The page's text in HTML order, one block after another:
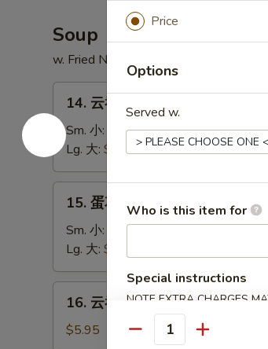
Soup
w. Fried Noodle
吞
汤
Wonton
Soup
14. 云吞汤 Wonton Soup
Sm. 小:
$3.75
Lg. 大: $5.25
Egg
Drop
Soup
15. 蛋花汤 Egg Drop Soup
Sm. 小:
$3.75
Lg. 大: $4.95
16. 云吞蛋花汤 Wonton Egg
$5.95
Price
Options
Served w.
Who is this item for
Special instructions
NOTE EXTRA CHARGES
SECTION
Quantity